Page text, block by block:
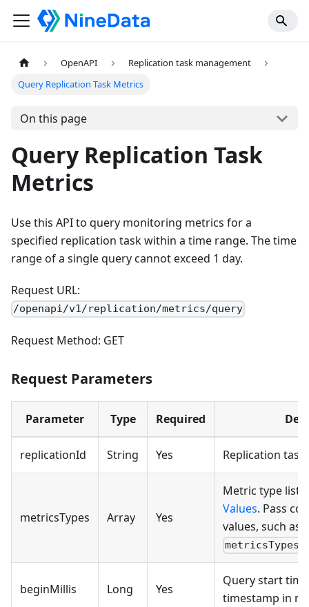
OpenAPI
Replication task management
Query Replication Task Metrics
On this page
Query Replication Task
Metrics
Use this API to query monitoring metrics for a
specified replication task within a time range. The time
range of a single query cannot exceed 1 day.
Request URL:
/openapi/v1/replication/metrics/query
Request Method: GET
Request Parameters
Parameter Type Required
replicationId String Yes Replication task
metricsTypes Array Yes
Metric type list.
Values. Pass
values, such as
beginMillis Long Yes
Query start
timestamp in